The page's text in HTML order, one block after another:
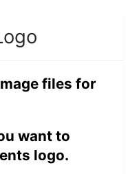
files for
want to
logo.